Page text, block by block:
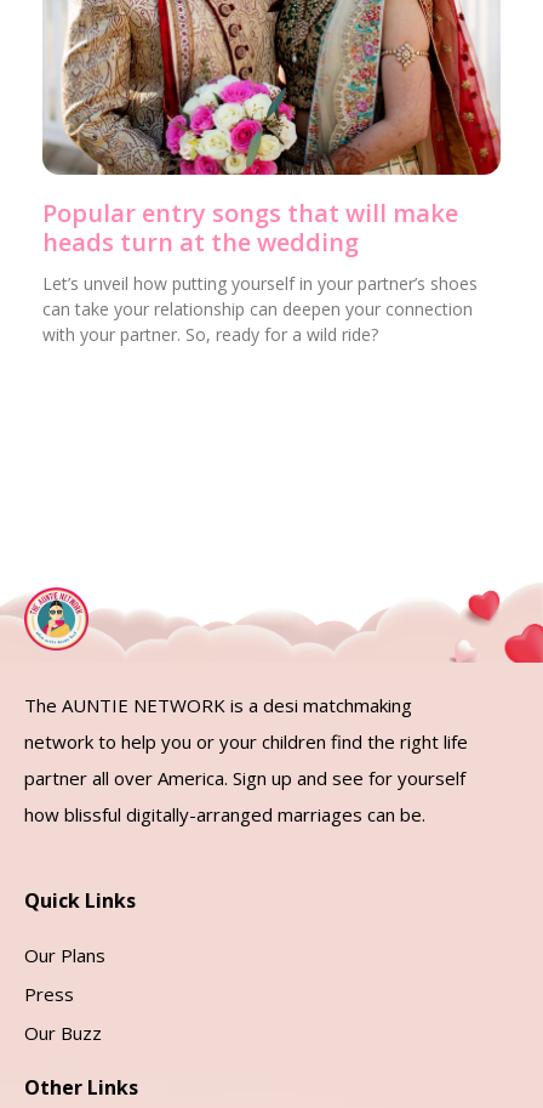
Popular entry songs that will make
heads turn at the wedding
Let’s unveil how putting yourself in your partner’s shoes
can take your relationship can deepen your connection
with your partner. So, ready for a wild ride?
The AUNTIE NETWORK is a desi matchmaking
network to help you or your children find the right life
partner all over America. Sign up and see for yourself
how blissful digitally-arranged marriages can be.
Quick Links
Our Plans
Press
Our Buzz
Other Links